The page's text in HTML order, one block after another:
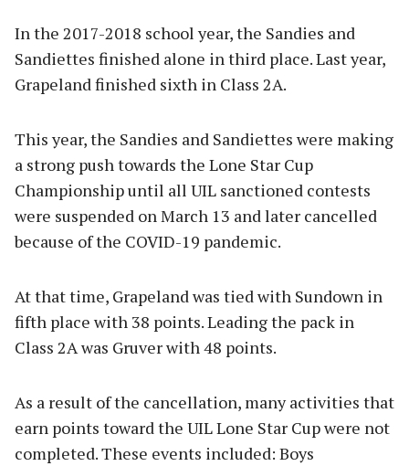
In the 2017-2018 school year, the Sandies and
Sandiettes finished alone in third place. Last year,
Grapeland finished sixth in Class 2A.
This year, the Sandies and Sandiettes were making
a strong push towards the Lone Star Cup
Championship until all UIL sanctioned contests
were suspended on March 13 and later cancelled
because of the COVID-19 pandemic.
At that time, Grapeland was tied with Sundown in
fifth place with 38 points. Leading the pack in
Class 2A was Gruver with 48 points.
As a result of the cancellation, many activities that
earn points toward the UIL Lone Star Cup were not
completed. These events included: Boys